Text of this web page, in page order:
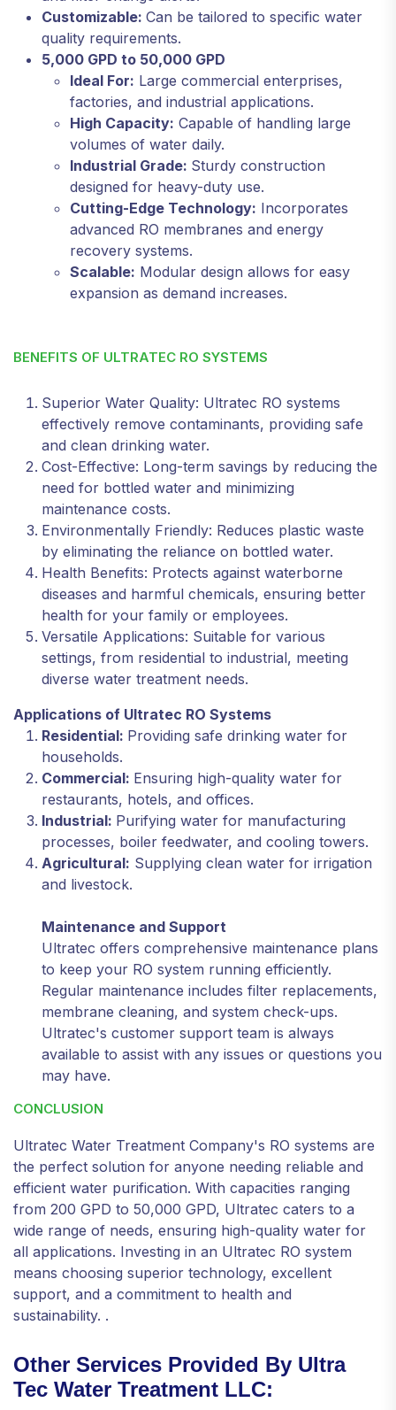
Customizable: Can be tailored to specific water
quality requirements.
5,000 GPD to 50,000 GPD
Ideal For: Large commercial enterprises,
factories, and industrial applications.
High Capacity: Capable of handling large
volumes of water daily.
Industrial Grade: Sturdy construction
designed for heavy-duty use.
Cutting-Edge Technology: Incorporates
advanced RO membranes and energy
recovery systems.
Scalable: Modular design allows for easy
expansion as demand increases.
BENEFITS OF ULTRATEC RO SYSTEMS
Superior Water Quality: Ultratec RO systems
effectively remove contaminants, providing safe
and clean drinking water.
Cost-Effective: Long-term savings by reducing the
need for bottled water and minimizing
maintenance costs.
Environmentally Friendly: Reduces plastic waste
by eliminating the reliance on bottled water.
Health Benefits: Protects against waterborne
diseases and harmful chemicals, ensuring better
health for your family or employees.
Versatile Applications: Suitable for various
settings, from residential to industrial, meeting
diverse water treatment needs.
Applications of Ultratec RO Systems
Residential: Providing safe drinking water for
households.
Commercial: Ensuring high-quality water for
restaurants, hotels, and offices.
Industrial: Purifying water for manufacturing
processes, boiler feedwater, and cooling towers.
Agricultural: Supplying clean water for irrigation
and livestock.
Maintenance and Support
Ultratec offers comprehensive maintenance plans
to keep your RO system running efficiently.
Regular maintenance includes filter replacements,
membrane cleaning, and system check-ups.
Ultratec's customer support team is always
available to assist with any issues or questions you
may have.
CONCLUSION
Ultratec Water Treatment Company's RO systems are
the perfect solution for anyone needing reliable and
efficient water purification. With capacities ranging
from 200 GPD to 50,000 GPD, Ultratec caters to a
wide range of needs, ensuring high-quality water for
all applications. Investing in an Ultratec RO system
means choosing superior technology, excellent
support, and a commitment to health and
sustainability. .
Other Services Provided By Ultra
Tec Water Treatment LLC: